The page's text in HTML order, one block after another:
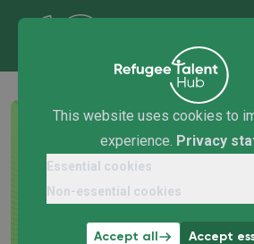
This website uses cookies to
experience. Privacy
Essential cookies
Non-essential cookies
Accept all Accept